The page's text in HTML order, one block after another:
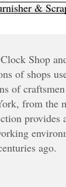
&
Shop
of shops
of
from the
provides
ago.